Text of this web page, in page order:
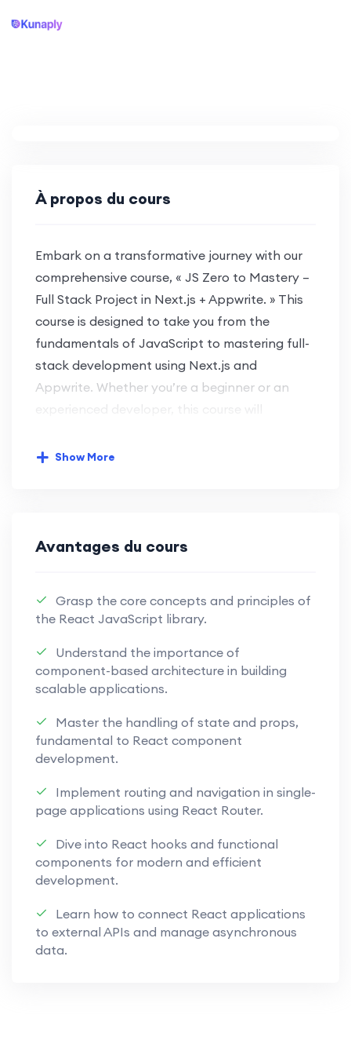
À propos du cours
Embark on a transformative journey with our
comprehensive course, « JS Zero to Mastery –
Full Stack Project in Next.js + Appwrite. » This
course is designed to take you from the
fundamentals of JavaScript to mastering full-
stack development using Next.js and
Appwrite. Whether you’re a beginner or an
experienced developer, this course will
modern web development.
Next.js Front-End Development:
development.
craft dynamic and engaging user
interfaces.
Learn to build responsive and high-
performance web applications.
Implement robust back-end
solutions using Appwrite, ensuring
security and functionality.
Explore the versatility of Appwrite
for database management, user
authentication, and more.
Show More
Avantages du cours
Grasp the core concepts and principles of
the React JavaScript library.
Understand the importance of
component-based architecture in building
scalable applications.
Master the handling of state and props,
fundamental to React component
development.
Implement routing and navigation in single-
page applications using React Router.
Dive into React hooks and functional
components for modern and efficient
development.
Learn how to connect React applications
to external APIs and manage asynchronous
data.